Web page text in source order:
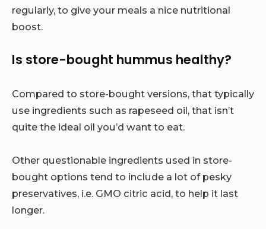
regularly, to give your meals a nice nutritional
boost.
Is store-bought hummus healthy?
Compared to store-bought versions, that typically
use ingredients such as rapeseed oil, that isn’t
quite the ideal oil you’d want to eat.
Other questionable ingredients used in store-
bought options tend to include a lot of pesky
preservatives, i.e. GMO citric acid, to help it last
longer.